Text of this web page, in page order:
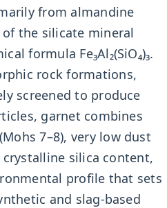
from almandine
the silicate mineral
formula Fe₃Al₂(SiO₄)₃.
rock formations,
screened to produce
garnet combines
7–8), very low dust
silica content,
profile that sets
and slag-based